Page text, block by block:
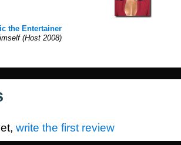
the Entertainer
(Host 2008)
write the first review